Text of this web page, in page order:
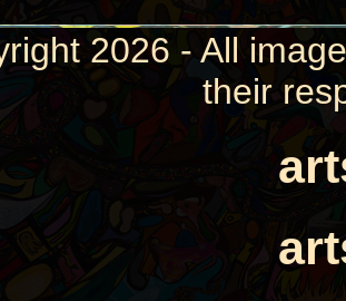
2026 - All
their